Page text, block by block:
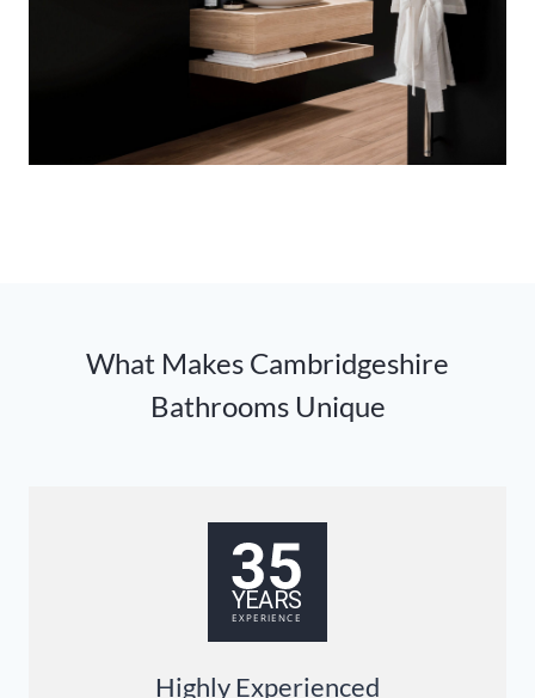
What Makes Cambridgeshire
Bathrooms Unique
Highly Experienced